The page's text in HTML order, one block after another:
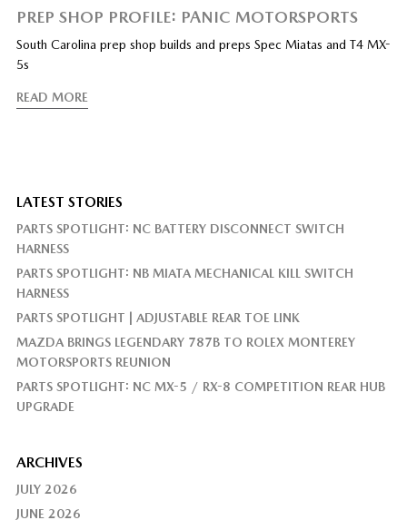
PREP SHOP PROFILE: PANIC MOTORSPORTS
South Carolina prep shop builds and preps Spec Miatas and T4 MX-
5s
READ MORE
LATEST STORIES
PARTS SPOTLIGHT: NC BATTERY DISCONNECT SWITCH
HARNESS
PARTS SPOTLIGHT: NB MIATA MECHANICAL KILL SWITCH
HARNESS
PARTS SPOTLIGHT | ADJUSTABLE REAR TOE LINK
MAZDA BRINGS LEGENDARY 787B TO ROLEX MONTEREY
MOTORSPORTS REUNION
PARTS SPOTLIGHT: NC MX-5 / RX-8 COMPETITION REAR HUB
UPGRADE
ARCHIVES
JULY 2026
JUNE 2026